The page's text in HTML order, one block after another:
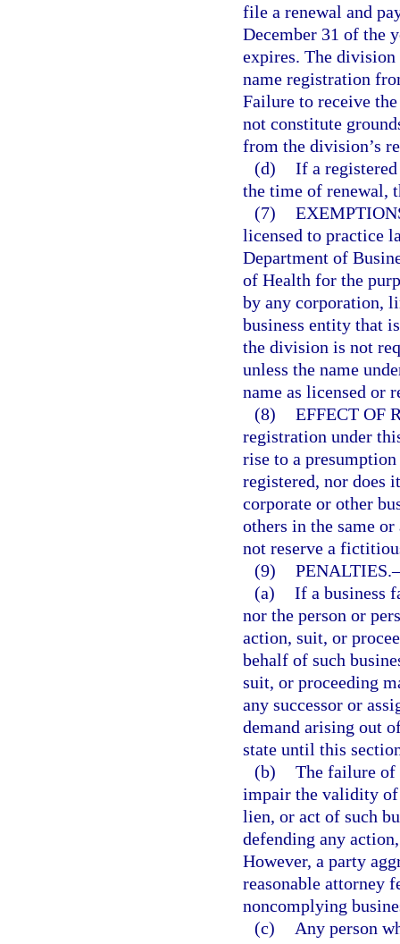
file a renewal and
December 31 of the
expires. The
name registration
Failure to receive
not constitute
from the division’s
(d) If a
the time of renewal,
(7)
licensed to practice
Department of
of Health for the
by any corporation,
business entity that
the division is not
unless the name
name as licensed or
(8) EFFECT OF
registration under
rise to a
registered, nor does
corporate or other
others in the same
not reserve a
(9) PENALTIES.
(a) If a business
nor the person or
action, suit, or
behalf of such
suit, or proceeding
any successor or
demand arising out
state until this
(b) The failure of
impair the validity of
lien, or act of such
defending any
However, a party
reasonable attorney
noncomplying
(c)
Any person